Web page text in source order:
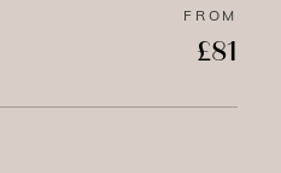
FROM
£81